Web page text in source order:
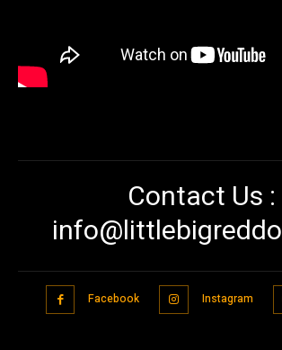
Contact Us :
Facebook Instagram